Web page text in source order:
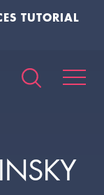
TUTORIAL